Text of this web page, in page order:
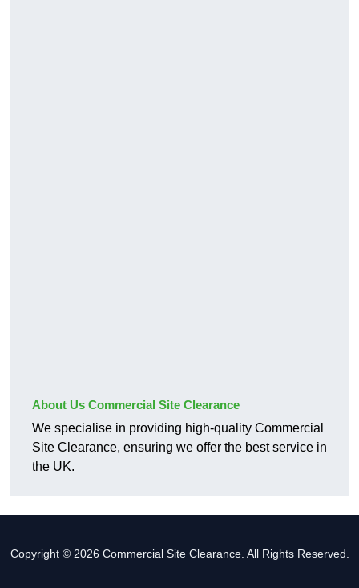
About Us Commercial Site Clearance
We specialise in providing high-quality Commercial
Site Clearance, ensuring we offer the best service in
the UK.
Copyright © 2026 Commercial Site Clearance. All Rights Reserved.